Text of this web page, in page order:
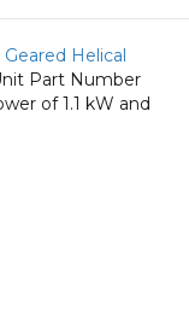
Geared Helical
Part Number
of 1.1 kW and